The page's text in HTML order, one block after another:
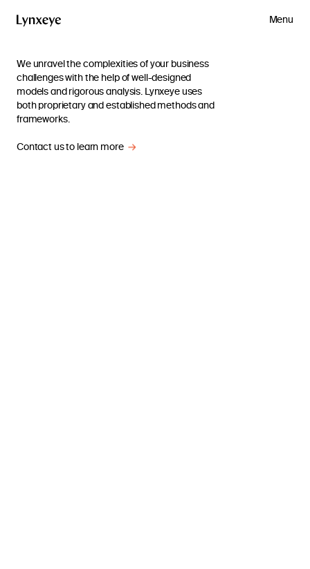
Menu
We unravel the complexities of your business
challenges with the help of well-designed
models and rigorous analysis. Lynxeye uses
both proprietary and established methods and
frameworks.
Contact us to learn more